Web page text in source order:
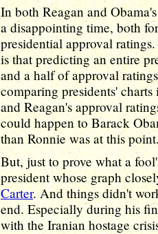
In both Reagan and
a disappointing time, both
presidential approval
is that predicting an entire
and a half of approval
comparing presidents'
and Reagan's approval
could happen to Barack
than Ronnie was at this
But, just to prove what a
president whose graph
Carter. And things didn't
end. Especially during his
with the Iranian hostage